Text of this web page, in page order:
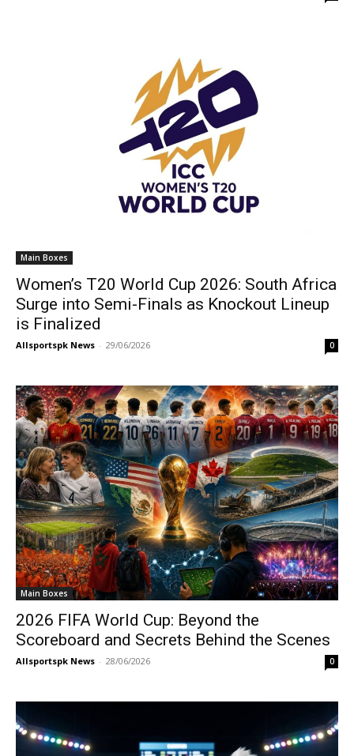
Main Boxes
Women’s T20 World Cup 2026: South Africa
Surge into Semi-Finals as Knockout Lineup
is Finalized
Allsportspk News - 29/06/2026 0
Main Boxes
2026 FIFA World Cup: Beyond the
Scoreboard and Secrets Behind the Scenes
Allsportspk News - 28/06/2026 0